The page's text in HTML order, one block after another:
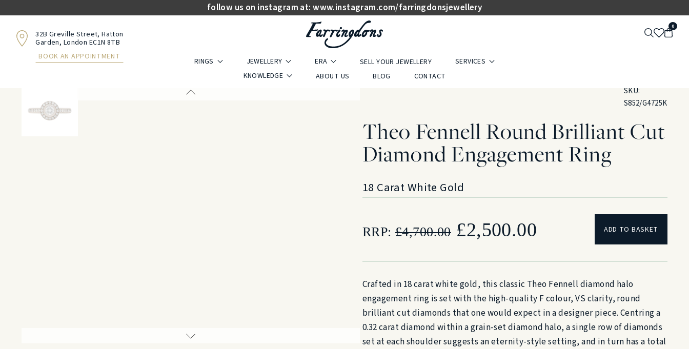
follow us on instagram at:www.instagram.com/farringdonsjewellery
32B Greville Street, Hatton
Garden, London EC1N 8TB
BOOK AN APPOINTMENT
RINGS JEWELLERY ERA SELL YOUR JEWELLERY
SERVICES
KNOWLEDGE
ABOUT US BLOG CONTACT
0
SKU:
S852/G4725K
Theo Fennell Round Brilliant Cut
Diamond Engagement Ring
18 Carat White Gold
RRP:£4,700.00 Original
price
was:
£4,700.00.
£2,500.00
price
is:
£2,500.00.
ADD TO BASKET
Crafted in 18 carat white gold, this classic Theo Fennell diamond halo
engagement ring is set with the high-quality F colour, VS clarity, round
brilliant cut diamonds that one would expect in a designer piece. Centring a
0.32 carat diamond within a grain-set diamond halo, a single row of diamonds
set at each shoulder suggests an eternity-style setting, and in turn has a total